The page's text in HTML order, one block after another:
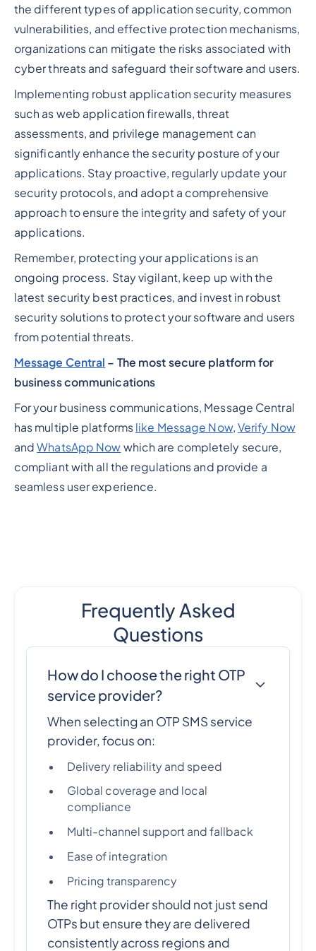
the different types of application security, common
vulnerabilities, and effective protection mechanisms,
organizations can mitigate the risks associated with
cyber threats and safeguard their software and users.
Implementing robust application security measures
such as web application firewalls, threat
assessments, and privilege management can
significantly enhance the security posture of your
applications. Stay proactive, regularly update your
security protocols, and adopt a comprehensive
approach to ensure the integrity and safety of your
applications.
Remember, protecting your applications is an
ongoing process. Stay vigilant, keep up with the
latest security best practices, and invest in robust
security solutions to protect your software and users
from potential threats.
Message Central – The most secure platform for
business communications
For your business communications, Message Central
has multiple platforms like Message Now, Verify Now
andWhatsApp Now which are completely secure,
compliant with all the regulations and provide a
seamless user experience.
Frequently Asked
Questions
How do I choose the right OTP
service provider?
When selecting an OTP SMS service
provider, focus on:
Delivery reliability and speed
Global coverage and local
compliance
Multi-channel support and fallback
Ease of integration
Pricing transparency
The right provider should not just send
OTPs but ensure they are delivered
consistently across regions and